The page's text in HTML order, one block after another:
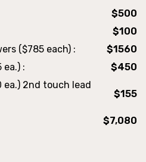
$500
$100
($785 each) :
$1560
ea.) :
$450
ea.) 2nd touch lead
$155
$7,080